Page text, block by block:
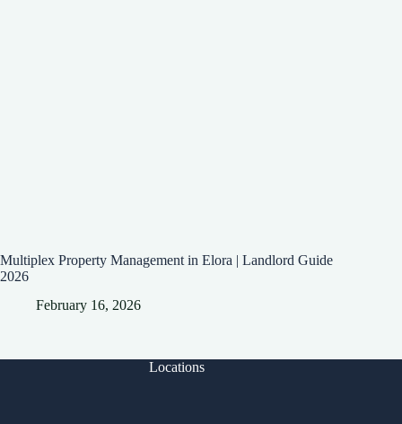
Multiplex Property Management in Elora | Landlord Guide
2026
February 16, 2026
Locations